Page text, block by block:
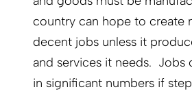
country can hope to create
decent jobs unless it
and services it needs. Jobs
in significant numbers if